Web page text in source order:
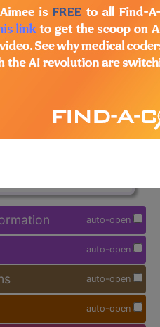
of Stay,
more, is also
is available in
auto-open
auto-open
auto-open
auto-open